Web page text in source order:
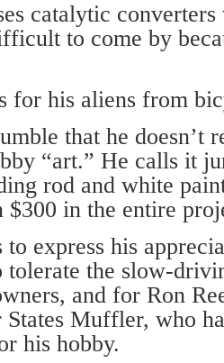
catalytic
to come by
for his aliens from
that he doesn’t
“art.” He calls it
rod and white
$300 in the entire
to express his
tolerate the slow-
and for Ron
States Muffler, who
his hobby.